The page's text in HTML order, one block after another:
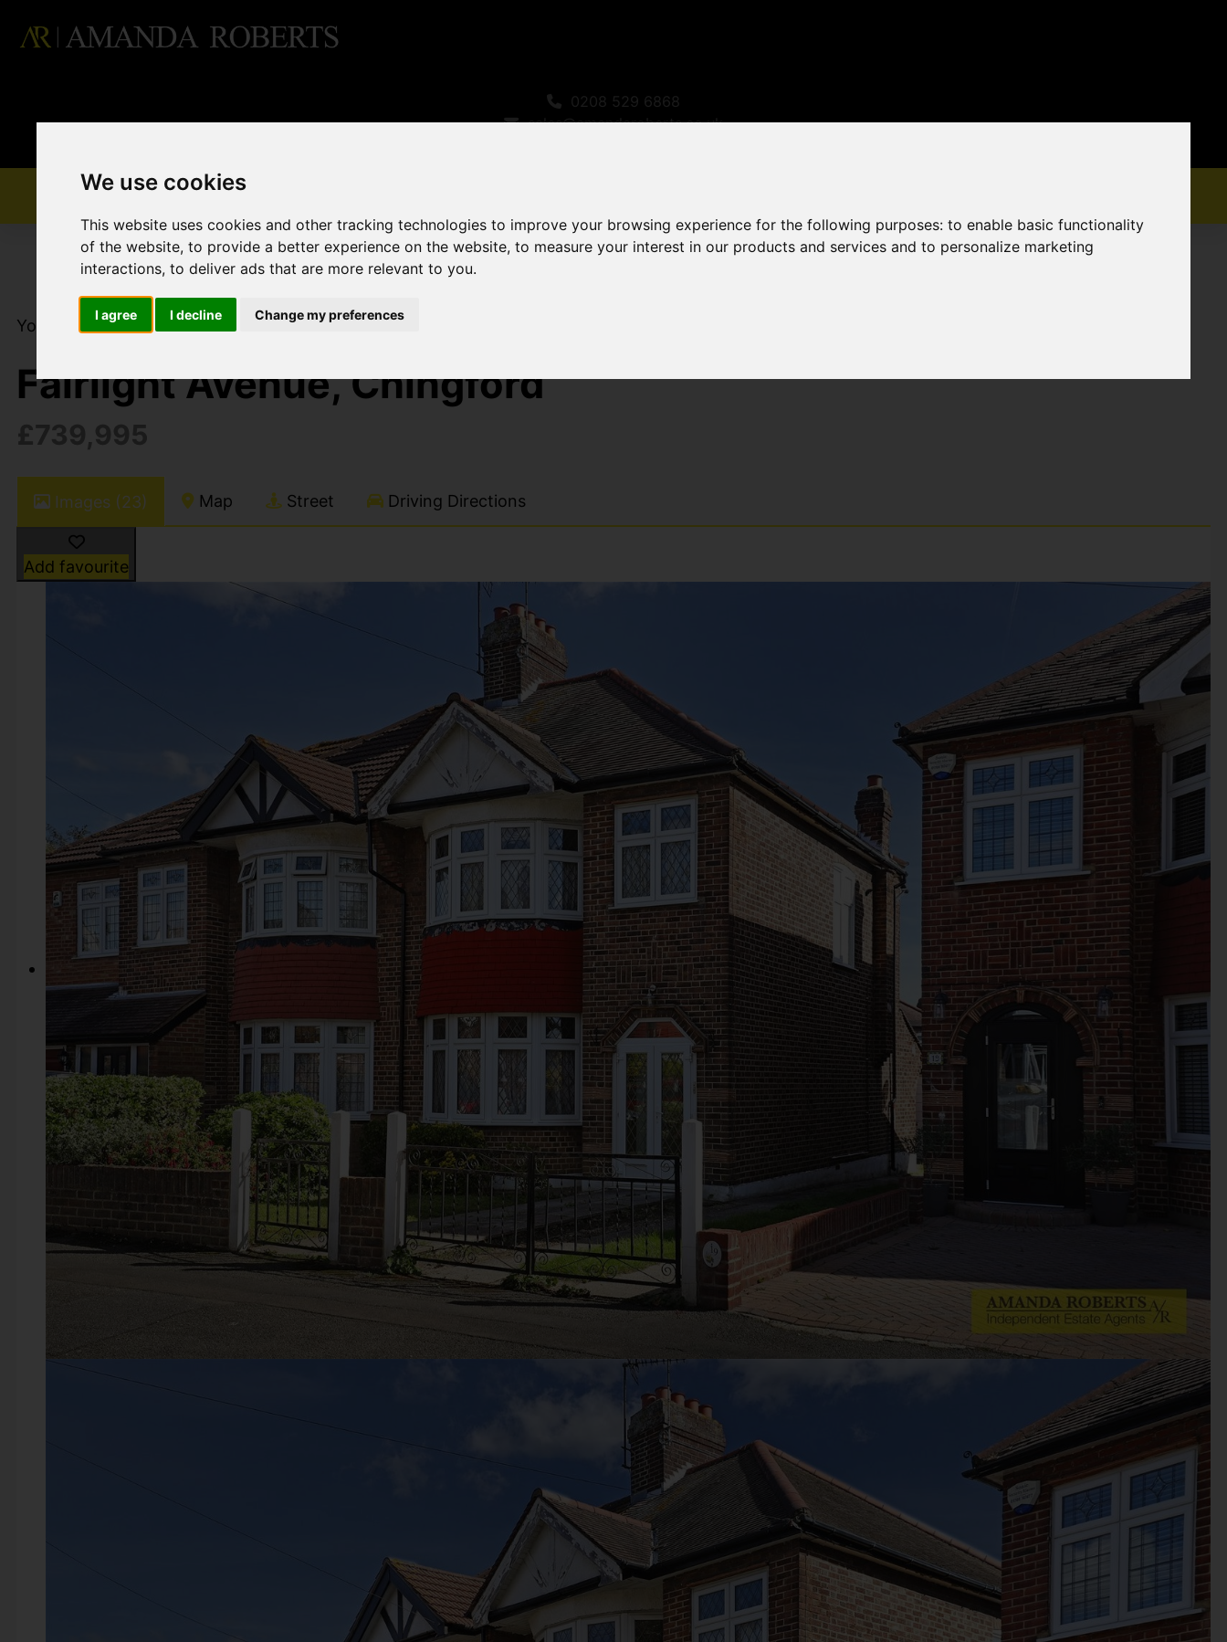
We use cookies
This website uses cookies and other tracking technologies to improve your browsing experience for the following purposes:to enable basic functionality
of the website,to provide a better experience on the website,to measure your interest in our products and services and to personalize marketing
interactions,to deliver ads that are more relevant to you.
I agree I decline Change my preferences
0208 529 6868
sales@amandaroberts.co.uk
You are here:Home For Sale 3 Bedroom Property For Sale Fairlight Avenue, Chingford
Fairlight Avenue, Chingford
Images (23) Map Street Driving Directions
Add favourite